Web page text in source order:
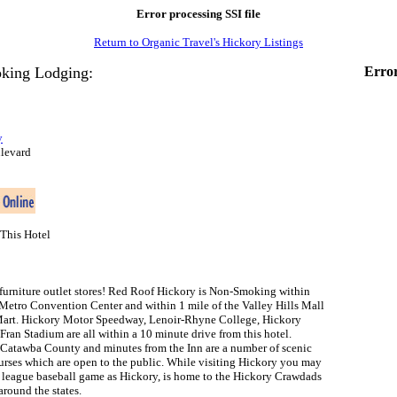
Error processing SSI file
Return to Organic Travel's Hickory Listings
Lodging:
Hotel
outlet stores! Red Roof Hickory is Non-Smoking within
Convention Center and within 1 mile of the Valley Hills Mall
Hickory Motor Speedway, Lenoir-Rhyne College, Hickory
Stadium are all within a 10 minute drive from this hotel.
County and minutes from the Inn are a number of scenic
which are open to the public. While visiting Hickory you may
baseball game as Hickory, is home to the Hickory Crawdads
the states.